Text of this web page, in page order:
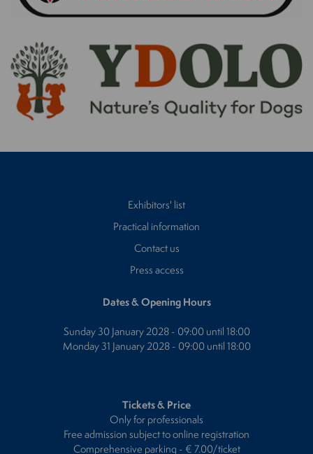
Exhibitors' list
Practical information
Contact us
Press access
Dates & Opening Hours
Sunday 30 January 2028 - 09:00 until 18:00
Monday 31 January 2028 - 09:00 until 18:00
Tickets & Price
Only for professionals
Free admission subject to online registration
Comprehensive parking - € 7.00/ticket